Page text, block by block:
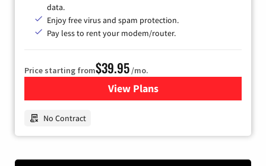
data.
Enjoy free virus and spam protection.
Pay less to rent your modem/router.
Price starting from$39.95/mo.
View Plansfor Earthlink
No Contract